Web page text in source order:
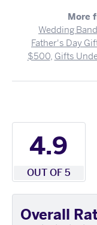
More
Wedding
Father's Day
$500, Gifts
4.9
OUT OF 5
Overall